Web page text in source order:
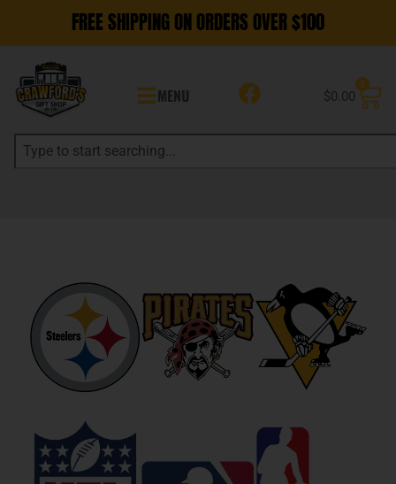
FREE SHIPPING ON ORDERS OVER $100
MENU $0.00
0